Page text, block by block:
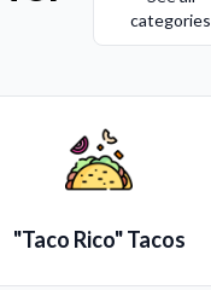
categories
"Taco Rico" Tacos